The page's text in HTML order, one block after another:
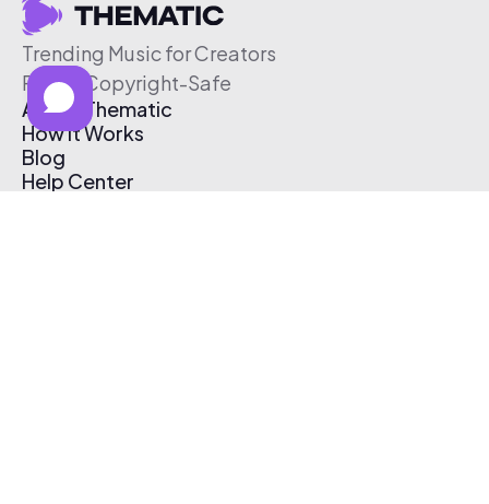
Trending Music for Creators
Free & Copyright-Safe
About Thematic
How It Works
Blog
Help Center